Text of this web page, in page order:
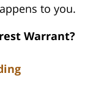
to you.
Warrant?